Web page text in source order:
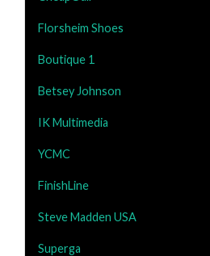
Florsheim Shoes
Boutique 1
Betsey Johnson
IK Multimedia
YCMC
FinishLine
Steve Madden USA
Superga